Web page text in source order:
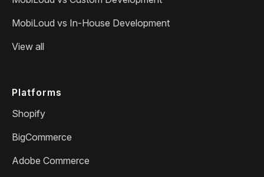
MobiLoud vs In-House Development
View all
Platforms
Shopify
BigCommerce
Adobe Commerce